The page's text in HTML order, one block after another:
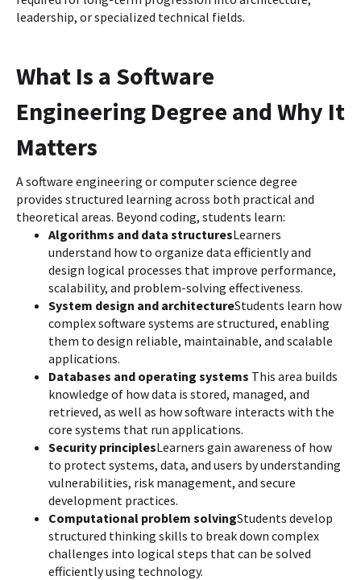
leadership, or specialized technical fields.
What Is a Software
Engineering Degree and Why It
Matters
A software engineering or computer science degree
provides structured learning across both practical and
theoretical areas. Beyond coding, students learn:
Algorithms and data structuresLearners
understand how to organize data efficiently and
design logical processes that improve performance,
scalability, and problem-solving effectiveness.
System design and architectureStudents learn how
complex software systems are structured, enabling
them to design reliable, maintainable, and scalable
applications.
Databases and operating systems This area builds
knowledge of how data is stored, managed, and
retrieved, as well as how software interacts with the
core systems that run applications.
Security principlesLearners gain awareness of how
to protect systems, data, and users by understanding
vulnerabilities, risk management, and secure
development practices.
Computational problem solvingStudents develop
structured thinking skills to break down complex
challenges into logical steps that can be solved
efficiently using technology.